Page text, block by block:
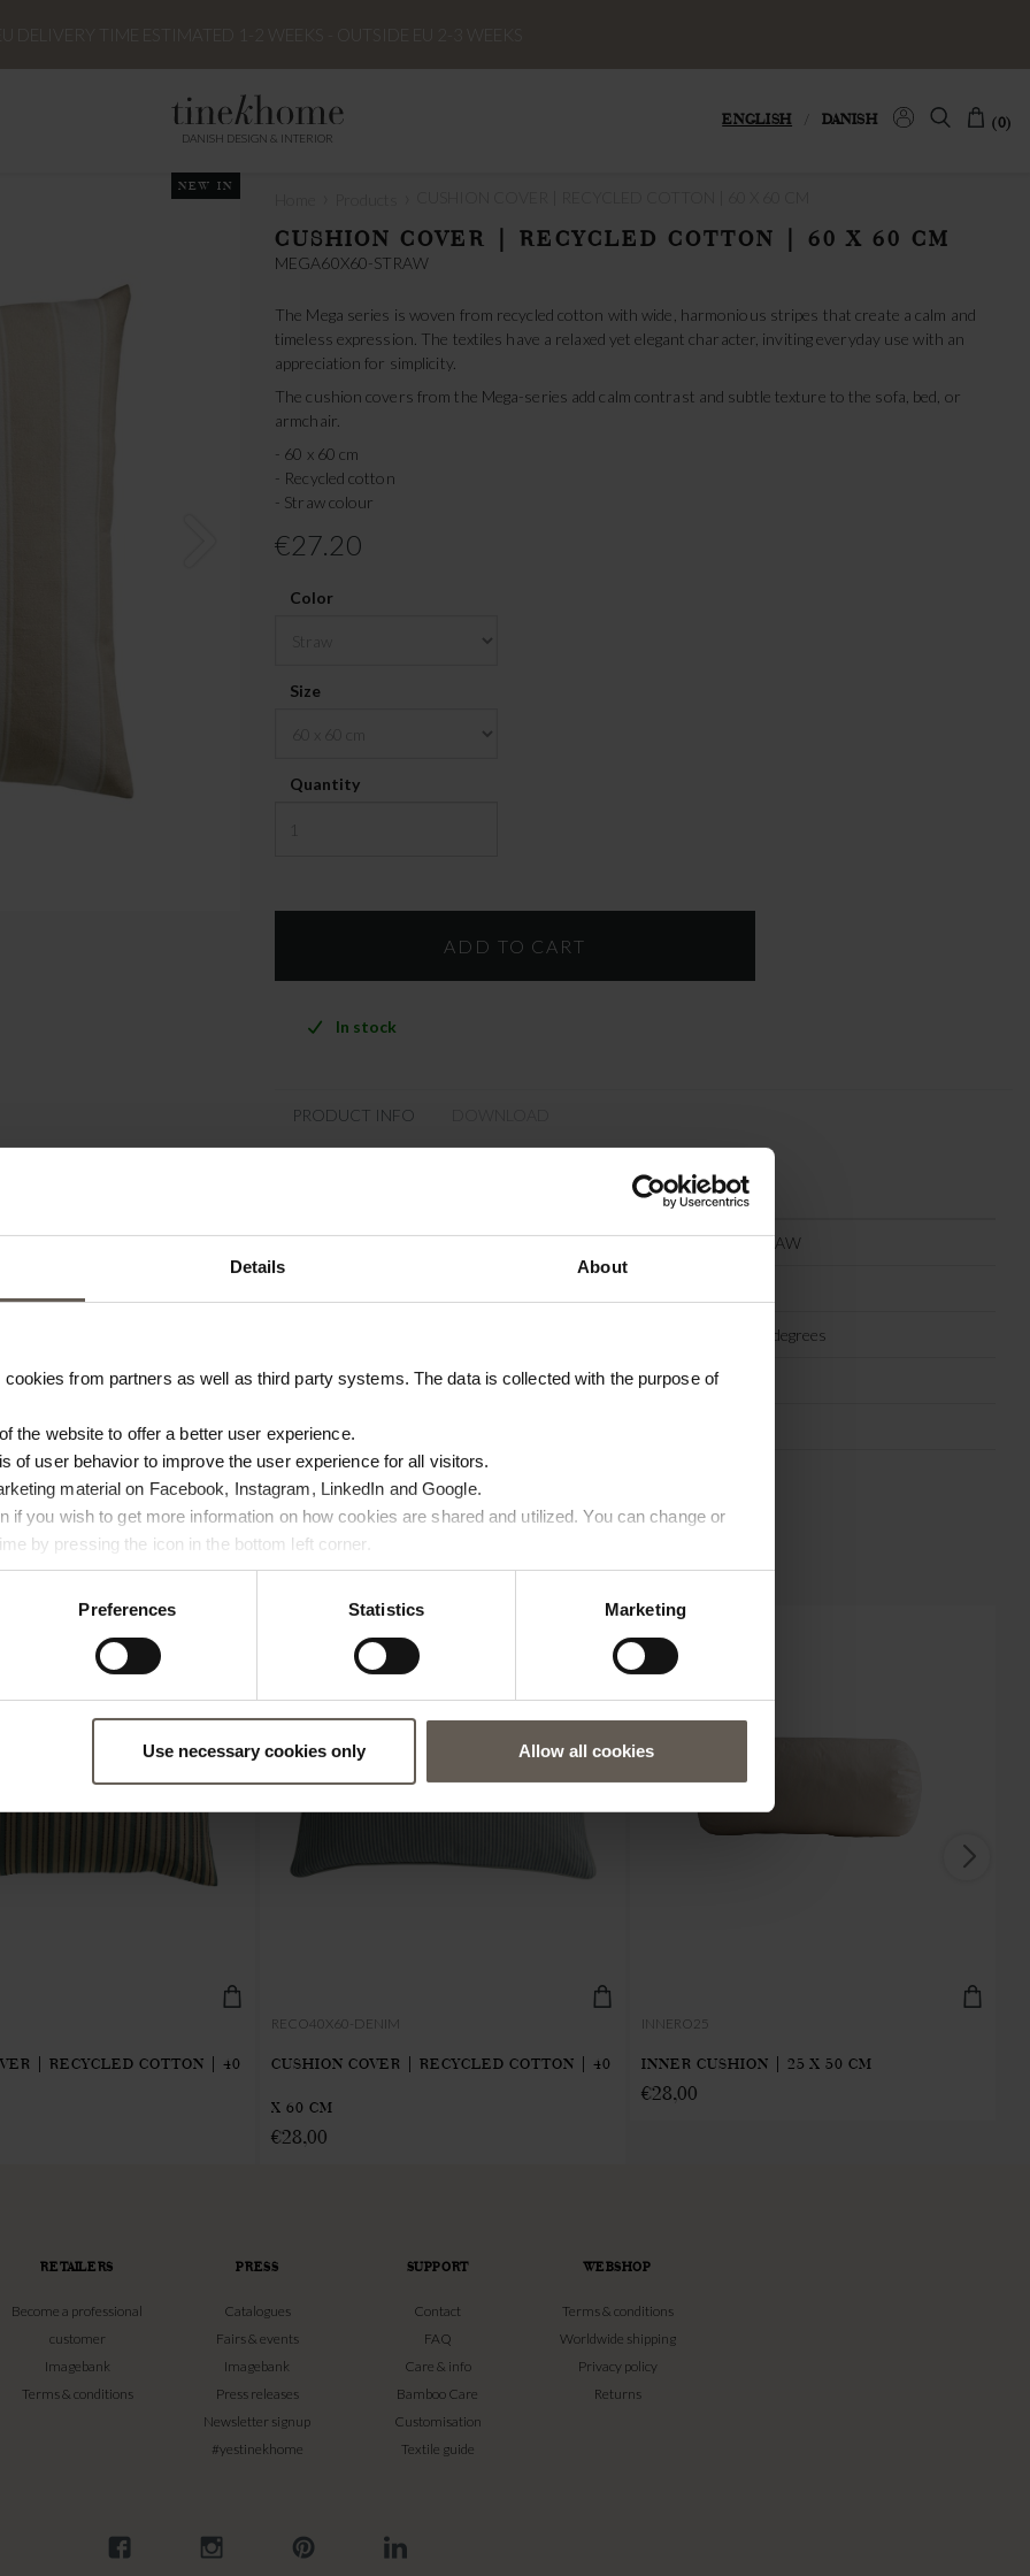
Details About
from partners as well as third party systems. The data is collected with the purpose of
the website to offer a better user experience.
of user behavior to improve the user experience for all visitors.
material on Facebook, Instagram, LinkedIn and Google.
if you wish to get more information on how cookies are shared and utilized. You can change or
by pressing the icon in the bottom left corner.
Preferences Statistics Marketing
Use necessary cookies only Allow all cookies
DANISH DESIGN & INTERIOR
(0)
ENGLISH DANISH
NEW IN
CUSHION COVER | RECYCLED COTTON | 60 X 60 CM
MEGA60X60-STRAW
The Mega series is woven from recycled cotton with wide, harmonious stripes that create a calm and
timeless expression. The textiles have a relaxed yet elegant character, inviting everyday use with an
appreciation for simplicity.
The cushion covers from the Mega-series add calm contrast and subtle texture to the sofa, bed, or
armchair.
- 60 x 60 cm
- Recycled cotton
- Straw colour
€27.20
Color
Size
Quantity
In stock
PRODUCT INFO
SKU MEGA60X60-STRAW
Machine wash 30 degrees
Materiel Recycled cotton
Size
Origin
| RECYCLED COTTON | 40
RECO40X60-DENIM
CUSHION COVER | RECYCLED COTTON | 40
X 60 CM
€28,00
INNERO25
INNER CUSHION | 25 X 50 CM
€28,00
RETAILERS
Become a professional
customer
Imagebank
Terms & conditions
PRESS
Catalogues
Fairs & events
Imagebank
Press releases
Newsletter signup
#yestinekhome
SUPPORT
Contact
FAQ
Care & info
Bamboo Care
Customisation
Textile guide
WEBSHOP
Terms & conditions
Worldwide shipping
Privacy policy
Returns